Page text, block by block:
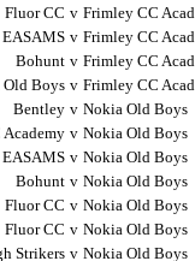
Fluor CC v Frimley CC
EASAMS v Frimley CC
Bohunt v Frimley CC
Boys v Frimley CC
Bentley v Nokia Old Boys
v Nokia Old Boys
EASAMS v Nokia Old Boys
Bohunt v Nokia Old Boys
Fluor CC v Nokia Old Boys
Fluor CC v Nokia Old Boys
Strikers v Nokia Old Boys